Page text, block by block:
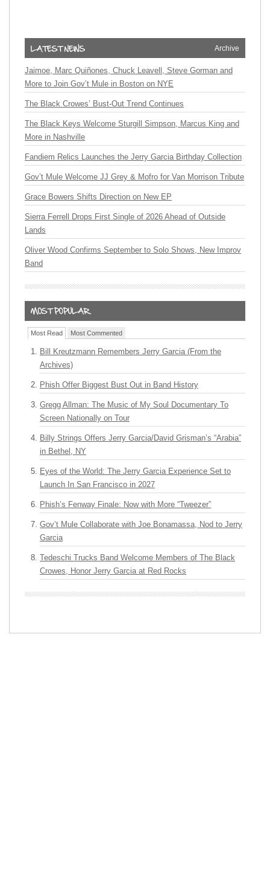
Archive
Jaimoe, Marc Quiñones, Chuck Leavell, Steve Gorman and
More to Join Gov’t Mule in Boston on NYE
The Black Crowes’ Bust-Out Trend Continues
The Black Keys Welcome Sturgill Simpson, Marcus King and
More in Nashville
Fandiem Relics Launches the Jerry Garcia Birthday Collection
Gov’t Mule Welcome JJ Grey & Mofro for Van Morrison Tribute
Grace Bowers Shifts Direction on New EP
Sierra Ferrell Drops First Single of 2026 Ahead of Outside
Lands
Oliver Wood Confirms September to Solo Shows, New Improv
Band
Most Read Most Commented
Bill Kreutzmann Remembers Jerry Garcia (From the
Archives)
Phish Offer Biggest Bust Out in Band History
Gregg Allman: The Music of My Soul Documentary To
Screen Nationally on Tour
Billy Strings Offers Jerry Garcia/David Grisman’s “Arabia”
in Bethel, NY
Eyes of the World: The Jerry Garcia Experience Set to
Launch In San Francisco in 2027
Phish’s Fenway Finale: Now with More “Tweezer”
Gov’t Mule Collaborate with Joe Bonamassa, Nod to Jerry
Garcia
Tedeschi Trucks Band Welcome Members of The Black
Crowes, Honor Jerry Garcia at Red Rocks